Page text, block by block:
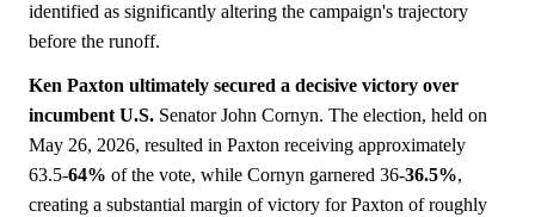
identified as significantly altering the campaign's trajectory
before the runoff.
Ken Paxton ultimately secured a decisive victory over
incumbent U.S. Senator John Cornyn. The election, held on
May 26, 2026, resulted in Paxton receiving approximately
63.5-64% of the vote, while Cornyn garnered 36-36.5%,
creating a substantial margin of victory for Paxton of roughly